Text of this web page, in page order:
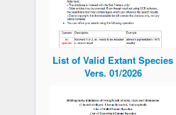
List of Valid Extant Species
Vers. 01/2026